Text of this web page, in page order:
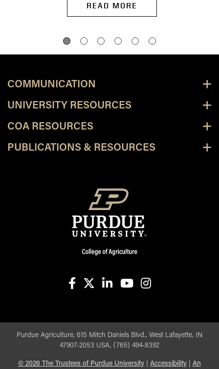
READ MORE
COMMUNICATION
UNIVERSITY RESOURCES
COA RESOURCES
PUBLICATIONS & RESOURCES
Purdue Agriculture, 615 Mitch Daniels Blvd., West Lafayette, IN
47907-2053 USA, (765) 494-8392
© 2026 The Trustees of Purdue University Accessibility An